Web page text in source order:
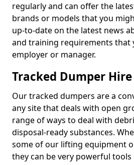
regularly and can offer the
brands or models that you
up-to-date on the latest news
and training requirements that
employer or manager.
Tracked Dumper Hire
Our tracked dumpers are a
any site that deals with open
range of ways to deal with
disposal-ready substances.
some of our lifting equipment
they can be very powerful